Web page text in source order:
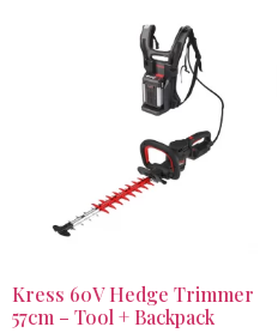
Kress 60V Hedge Trimmer
57cm – Tool + Backpack